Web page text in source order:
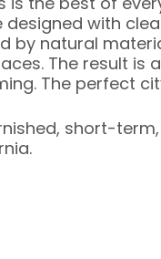
with
by natural
The result is
The perfect
short-